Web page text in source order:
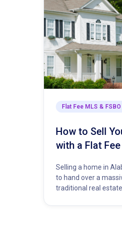
Flat Fee MLS &
How to Sell
with a Flat
Selling a home in
to hand over a
traditional real